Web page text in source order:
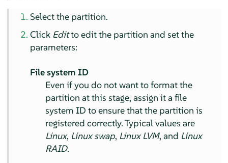
Select the partition.
Click Editto edit the partition and set the
parameters:
File system ID
Even if you do not want to format the
partition at this stage, assign it a file
system ID to ensure that the partition is
registered correctly. Typical values are
Linux, Linux swap, Linux LVM, and Linux
RAID.